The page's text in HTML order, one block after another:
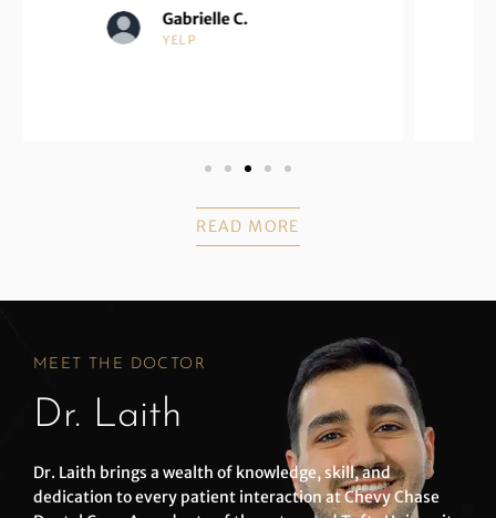
READ MORE
MEET THE DOCTOR
Dr. Laith
Dr. Laith brings a wealth of knowledge, skill, and
dedication to every patient interaction at Chevy Chase